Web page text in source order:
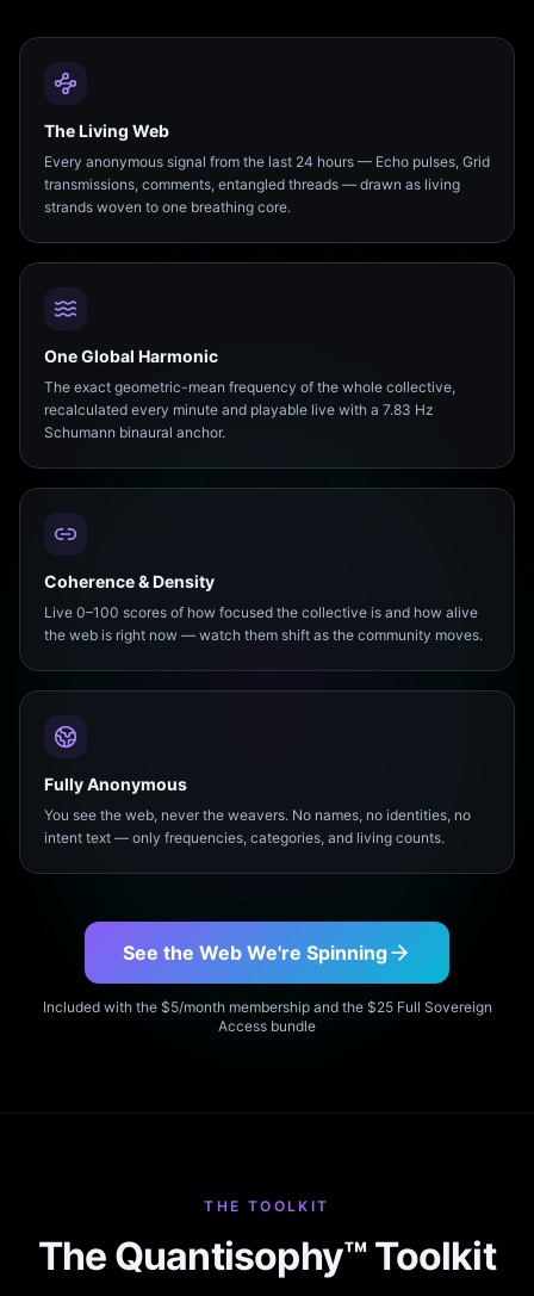
The Living Web
Every anonymous signal from the last 24 hours — Echo pulses, Grid
transmissions, comments, entangled threads — drawn as living
strands woven to one breathing core.
One Global Harmonic
The exact geometric-mean frequency of the whole collective,
recalculated every minute and playable live with a 7.83 Hz
Schumann binaural anchor.
Coherence & Density
Live 0–100 scores of how focused the collective is and how alive
the web is right now — watch them shift as the community moves.
Fully Anonymous
You see the web, never the weavers. No names, no identities, no
intent text — only frequencies, categories, and living counts.
See the Web We're Spinning
Included with the $5/month membership and the $25 Full Sovereign
Access bundle
THE TOOLKIT
The Quantisophy™ Toolkit